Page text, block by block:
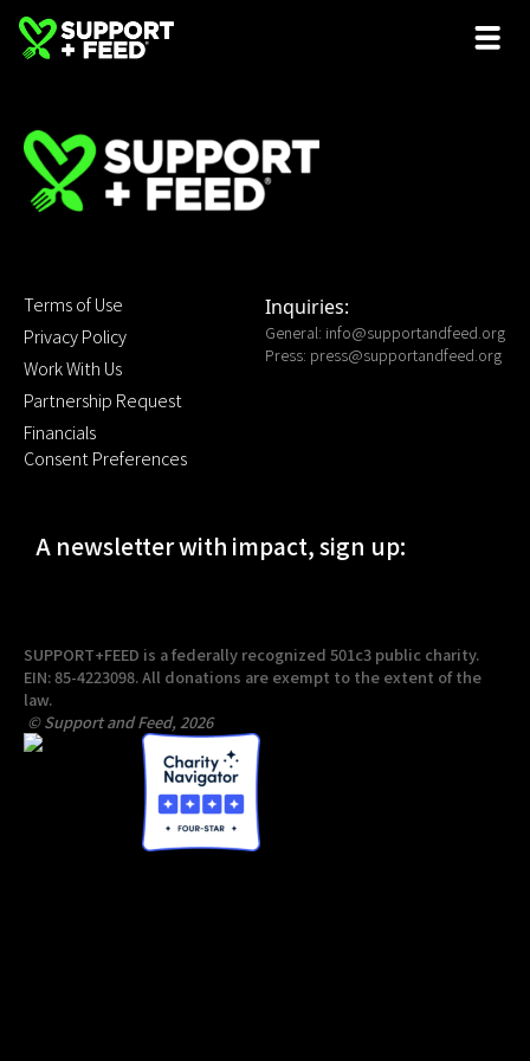
Terms of Use
Privacy Policy
Work With Us
Partnership Request
Financials
Consent Preferences
Inquiries:
General: info@supportandfeed.org
Press: press@supportandfeed.org
A newsletter with impact, sign up:
SUPPORT+FEED is a federally recognized 501c3 public charity.
EIN: 85-4223098. All donations are exempt to the extent of the
law.
© Support and Feed, 2026